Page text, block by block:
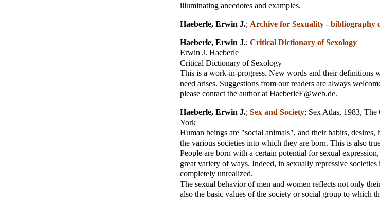
illuminating anecdotes and examples.
Haeberle, Erwin J.; Archive for Sexuality - bibliography
Haeberle, Erwin J.; Critical Dictionary of Sexology
Erwin J. Haeberle
Critical Dictionary of Sexology
This is a work-in-progress. New words and their definitions
need arises. Suggestions from our readers are always
please contact the author at HaeberleE@web.de.
Haeberle, Erwin J.; Sex and Society; Sex Atlas, 1983,
York
Human beings are "social animals", and their habits, desires,
the various societies into which they are born. This is also
People are born with a certain potential for sexual
great variety of ways. Indeed, in sexually repressive
completely unrealized.
The sexual behavior of men and women reflects not only
also the basic values of the society or social group to which